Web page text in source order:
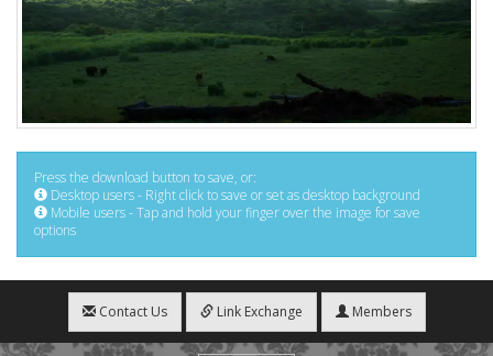
Press the download button to save, or:
Desktop users - Right click to save or set as desktop background
Mobile users - Tap and hold your finger over the image for save
options
Contact Us Link Exchange Members